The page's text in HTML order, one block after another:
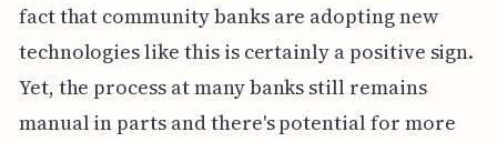
fact that community banks are adopting new
technologies like this is certainly a positive sign.
Yet, the process at many banks still remains
manual in parts and there's potential for more